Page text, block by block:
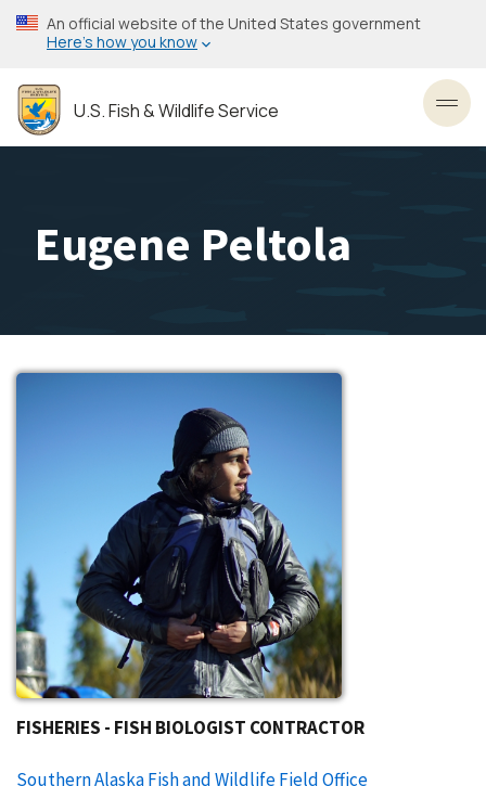
Skip
to
content
An official website of the United States government
Here’s how you know
U.S. Fish & Wildlife Service
Eugene Peltola
FISHERIES - FISH BIOLOGIST CONTRACTOR
Southern Alaska Fish and Wildlife Field Office